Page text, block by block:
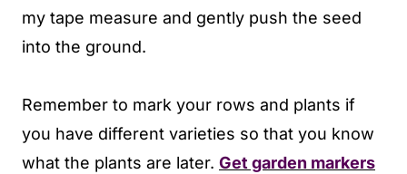
my tape measure and gently push the seed
into the ground.
Remember to mark your rows and plants if
you have different varieties so that you know
what the plants are later. Get garden markers